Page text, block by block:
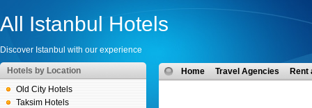
All Istanbul Hotels
Discover Istanbul with our experience
Hotels by Location
Old City Hotels
Taksim Hotels
Home Travel Agencies Rent